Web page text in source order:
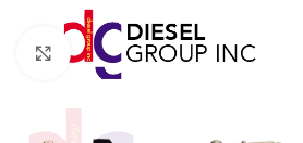
Click to enlarge